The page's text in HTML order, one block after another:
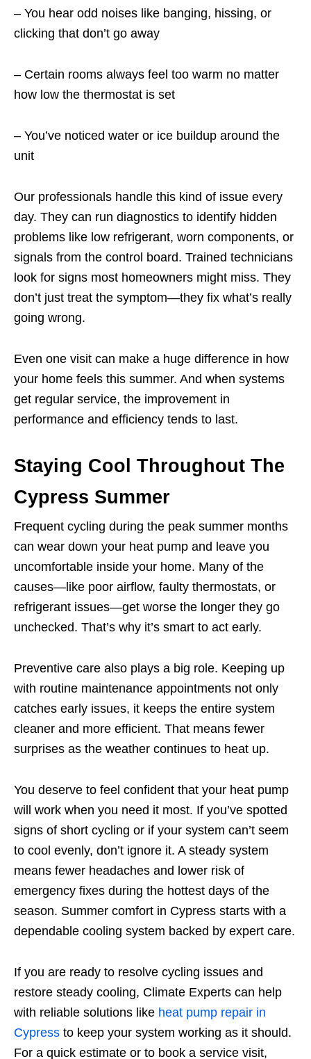
– You hear odd noises like banging, hissing, or
clicking that don’t go away
– Certain rooms always feel too warm no matter
how low the thermostat is set
– You’ve noticed water or ice buildup around the
unit
Our professionals handle this kind of issue every
day. They can run diagnostics to identify hidden
problems like low refrigerant, worn components, or
signals from the control board. Trained technicians
look for signs most homeowners might miss. They
don’t just treat the symptom—they fix what’s really
going wrong.
Even one visit can make a huge difference in how
your home feels this summer. And when systems
get regular service, the improvement in
performance and efficiency tends to last.
Staying Cool Throughout The
Cypress Summer
Frequent cycling during the peak summer months
can wear down your heat pump and leave you
uncomfortable inside your home. Many of the
causes—like poor airflow, faulty thermostats, or
refrigerant issues—get worse the longer they go
unchecked. That’s why it’s smart to act early.
Preventive care also plays a big role. Keeping up
with routine maintenance appointments not only
catches early issues, it keeps the entire system
cleaner and more efficient. That means fewer
surprises as the weather continues to heat up.
You deserve to feel confident that your heat pump
will work when you need it most. If you’ve spotted
signs of short cycling or if your system can’t seem
to cool evenly, don’t ignore it. A steady system
means fewer headaches and lower risk of
emergency fixes during the hottest days of the
season. Summer comfort in Cypress starts with a
dependable cooling system backed by expert care.
If you are ready to resolve cycling issues and
restore steady cooling, Climate Experts can help
with reliable solutions like heat pump repair in
Cypress to keep your system working as it should.
For a quick estimate or to book a service visit,